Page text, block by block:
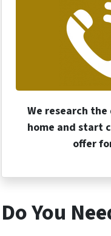
We research
home and start
offer
Do You